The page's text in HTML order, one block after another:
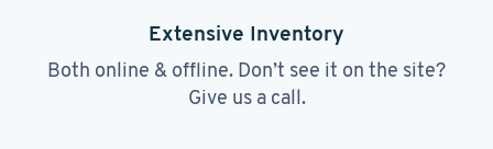
Extensive Inventory
Both online & offline. Don’t see it on the site?
Give us a call.